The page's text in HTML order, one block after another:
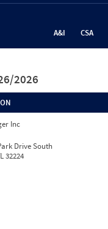
A&I CSA
2026
Inc
Drive South
32224